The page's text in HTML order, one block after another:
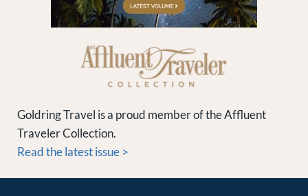
Goldring Travel is a proud member of the Affluent
Traveler Collection.
Read the latest issue >